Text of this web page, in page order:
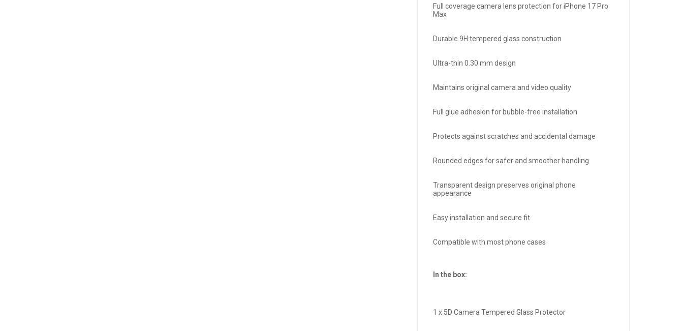
Full coverage camera lens protection for iPhone 17 Pro
Max
Durable 9H tempered glass construction
Ultra-thin 0.30 mm design
Maintains original camera and video quality
Full glue adhesion for bubble-free installation
Protects against scratches and accidental damage
Rounded edges for safer and smoother handling
Transparent design preserves original phone
appearance
Easy installation and secure fit
Compatible with most phone cases
In the box:
1 x 5D Camera Tempered Glass Protector